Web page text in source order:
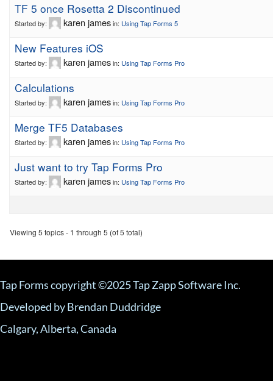
TF 5 once Rosetta 2 Discontinued
Started by: karen jamesin: Using Tap Forms 5
New Features iOS
Started by: karen jamesin: Using Tap Forms Pro
Calculations
Started by: karen jamesin: Using Tap Forms Pro
Merge TF5 Databases
Started by: karen jamesin: Using Tap Forms Pro
Just want to try Tap Forms Pro
Started by: karen jamesin: Using Tap Forms Pro
Viewing 5 topics - 1 through 5 (of 5 total)
Tap Forms copyright ©2025 Tap Zapp Software Inc.
Developed by Brendan Duddridge
Calgary, Alberta, Canada